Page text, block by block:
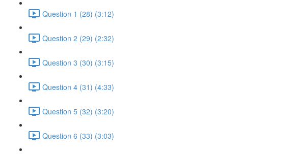
Question 1 (28) (3:12)
Question 2 (29) (2:32)
Question 3 (30) (3:15)
Question 4 (31) (4:33)
Question 5 (32) (3:20)
Question 6 (33) (3:03)